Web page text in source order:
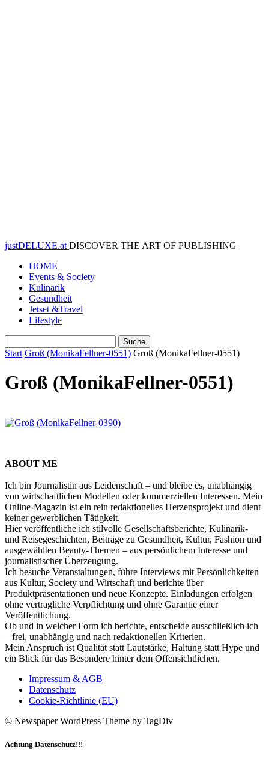
justDELUXE.at DISCOVER THE ART OF PUBLISHING
HOME
Events & Society
Kulinarik
Gesundheit
Jetset &Travel
Lifestyle
Start Groß (MonikaFellner-0551) Groß (MonikaFellner-0551)
Groß (MonikaFellner-0551)
ABOUT ME
Ich bin Journalistin aus Leidenschaft – und bleibe es, unabhängig
von wirtschaftlichen Modellen oder kommerziellen Interessen. Mein
Online-Magazin ist ein rein redaktionelles Herzensprojekt und dient
keiner gewerblichen Tätigkeit.
Hier veröffentliche ich stilvolle Gesellschaftsberichte, Kulinarik-
und Reisegeschichten, Beiträge zu Gesundheit, Kultur, Fashion und
ausgewählten Beauty-Themen – aus persönlichem Interesse und
journalistischer Überzeugung.
Ich besuche Veranstaltungen, führe Interviews mit Persönlichkeiten
aus Kultur, Society und Wirtschaft und berichte über
Produktpräsentationen und neue Konzepte. Einladungen erfolgen
ohne vertragliche Verpflichtung und ohne Garantie einer
Veröffentlichung.
Ob und in welcher Form ich berichte, entscheide ausschließlich ich
– frei, unabhängig und nach redaktionellen Kriterien.
Mein Anspruch ist Qualität statt Lautstärke, Haltung statt Hype und
ein Blick für das Besondere hinter dem Offensichtlichen.
Impressum & AGB
Datenschutz
Cookie-Richtlinie (EU)
© Newspaper WordPress Theme by TagDiv
Achtung Datenschutz!!!